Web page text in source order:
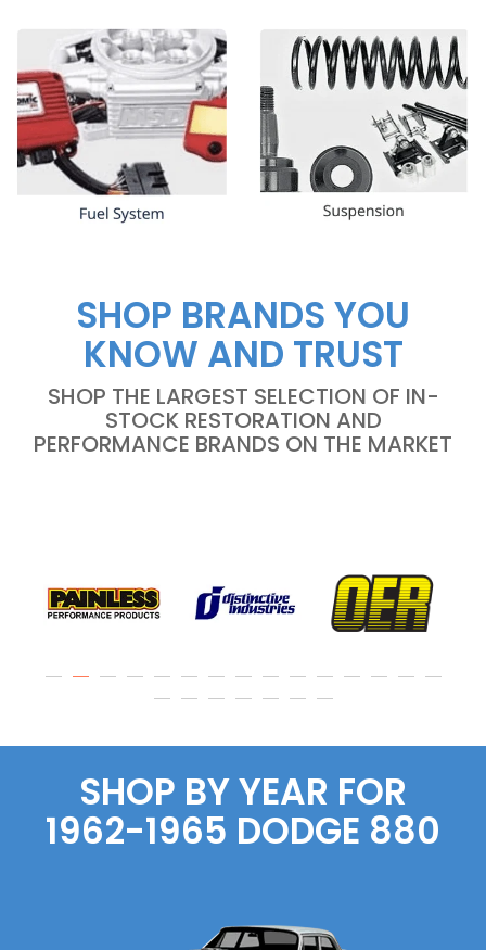
SHOP BRANDS YOU
KNOW AND TRUST
SHOP THE LARGEST SELECTION OF IN-
STOCK RESTORATION AND
PERFORMANCE BRANDS ON THE MARKET
SHOP BY YEAR FOR
1962-1965 DODGE 880